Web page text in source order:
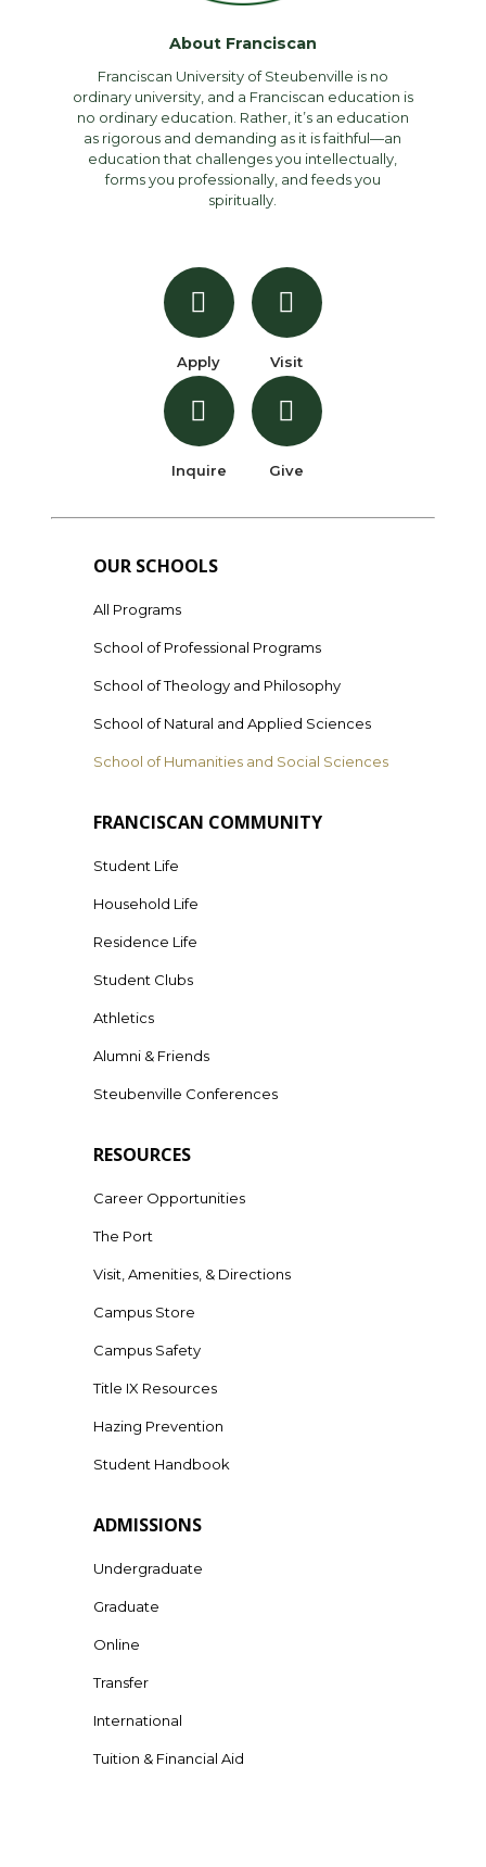
About Franciscan
Franciscan University of Steubenville is no
ordinary university, and a Franciscan education is
no ordinary education. Rather, it’s an education
as rigorous and demanding as it is faithful—an
education that challenges you intellectually,
forms you professionally, and feeds you
spiritually.
Apply
Inquire
Visit
Give
OUR SCHOOLS
All Programs
School of Professional Programs
School of Theology and Philosophy
School of Natural and Applied Sciences
School of Humanities and Social Sciences
FRANCISCAN COMMUNITY
Student Life
Household Life
Residence Life
Student Clubs
Athletics
Alumni & Friends
Steubenville Conferences
RESOURCES
Career Opportunities
The Port
Visit, Amenities, & Directions
Campus Store
Campus Safety
Title IX Resources
Hazing Prevention
Student Handbook
ADMISSIONS
Undergraduate
Graduate
Online
Transfer
International
Tuition & Financial Aid